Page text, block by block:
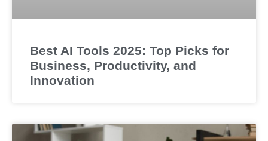
Best AI Tools 2025: Top Picks for
Business, Productivity, and
Innovation